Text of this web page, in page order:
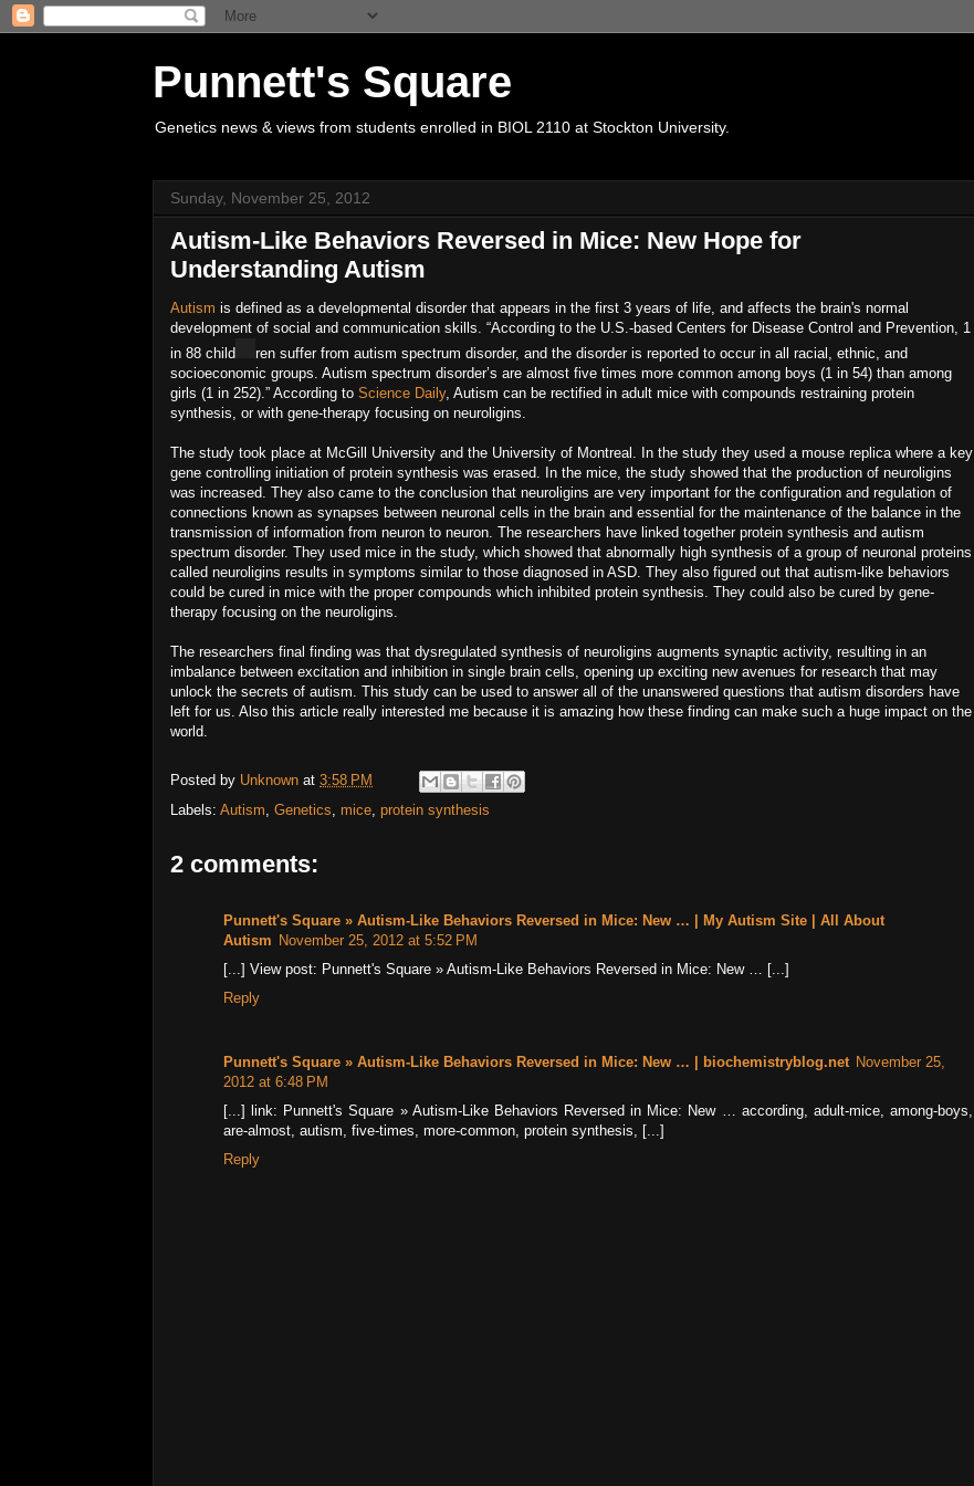
Punnett's Square
Genetics news & views from students enrolled in BIOL 2110 at Stockton University.
Sunday, November 25, 2012
Autism-Like Behaviors Reversed in Mice: New Hope for
Understanding Autism
Autism is defined as a developmental disorder that appears in the first 3 years of life, and affects the brain's normal
development of social and communication skills. “According to the U.S.-based Centers for Disease Control and Prevention, 1
in 88 child
ren suffer from autism spectrum disorder, and the disorder is reported to occur in all racial, ethnic, and
socioeconomic groups. Autism spectrum disorder’s are almost five times more common among boys (1 in 54) than among
girls (1 in 252).” According to Science Daily, Autism can be rectified in adult mice with compounds restraining protein
synthesis, or with gene-therapy focusing on neuroligins.
The study took place at McGill University and the University of Montreal. In the study they used a mouse replica where a key
gene controlling initiation of protein synthesis was erased. In the mice, the study showed that the production of neuroligins
was increased. They also came to the conclusion that neuroligins are very important for the configuration and regulation of
connections known as synapses between neuronal cells in the brain and essential for the maintenance of the balance in the
transmission of information from neuron to neuron. The researchers have linked together protein synthesis and autism
spectrum disorder. They used mice in the study, which showed that abnormally high synthesis of a group of neuronal proteins
called neuroligins results in symptoms similar to those diagnosed in ASD. They also figured out that autism-like behaviors
could be cured in mice with the proper compounds which inhibited protein synthesis. They could also be cured by gene-
therapy focusing on the neuroligins.
The researchers final finding was that dysregulated synthesis of neuroligins augments synaptic activity, resulting in an
imbalance between excitation and inhibition in single brain cells, opening up exciting new avenues for research that may
unlock the secrets of autism. This study can be used to answer all of the unanswered questions that autism disorders have
left for us. Also this article really interested me because it is amazing how these finding can make such a huge impact on the
world.
Posted by Unknown at 3:58 PM
Labels: Autism, Genetics, mice, protein synthesis
2 comments:
Punnett's Square » Autism-Like Behaviors Reversed in Mice: New … | My Autism Site | All About
Autism November 25, 2012 at 5:52 PM
[...] View post: Punnett's Square » Autism-Like Behaviors Reversed in Mice: New … [...]
Reply
Punnett's Square » Autism-Like Behaviors Reversed in Mice: New … | biochemistryblog.net November 25,
2012 at 6:48 PM
[...] link: Punnett's Square » Autism-Like Behaviors Reversed in Mice: New … according, adult-mice, among-boys,
are-almost, autism, five-times, more-common, protein synthesis, [...]
Reply